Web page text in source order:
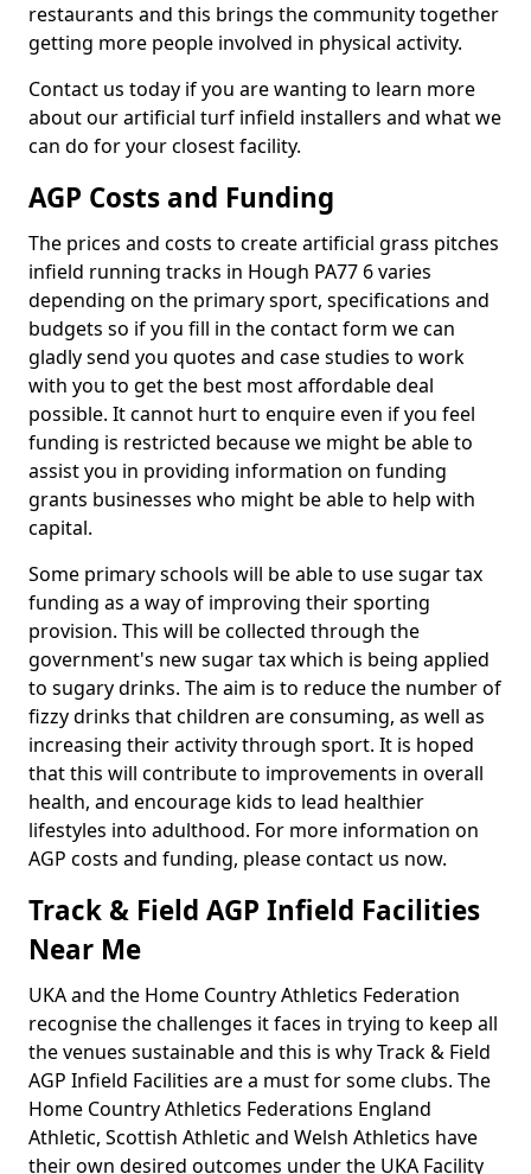
restaurants and this brings the community together
getting more people involved in physical activity.
Contact us today if you are wanting to learn more
about our artificial turf infield installers and what we
can do for your closest facility.
AGP Costs and Funding
The prices and costs to create artificial grass pitches
infield running tracks in Hough PA77 6 varies
depending on the primary sport, specifications and
budgets so if you fill in the contact form we can
gladly send you quotes and case studies to work
with you to get the best most affordable deal
possible. It cannot hurt to enquire even if you feel
funding is restricted because we might be able to
assist you in providing information on funding
grants businesses who might be able to help with
capital.
Some primary schools will be able to use sugar tax
funding as a way of improving their sporting
provision. This will be collected through the
government's new sugar tax which is being applied
to sugary drinks. The aim is to reduce the number of
fizzy drinks that children are consuming, as well as
increasing their activity through sport. It is hoped
that this will contribute to improvements in overall
health, and encourage kids to lead healthier
lifestyles into adulthood. For more information on
AGP costs and funding, please contact us now.
Track & Field AGP Infield Facilities
Near Me
UKA and the Home Country Athletics Federation
recognise the challenges it faces in trying to keep all
the venues sustainable and this is why Track & Field
AGP Infield Facilities are a must for some clubs. The
Home Country Athletics Federations England
Athletic, Scottish Athletic and Welsh Athletics have
their own desired outcomes under the UKA Facility